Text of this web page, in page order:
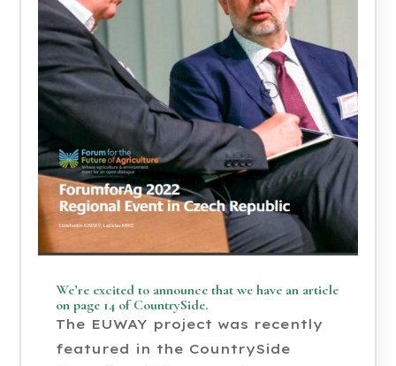
We’re excited to announce that we have an article
on page 14 of CountrySide.
The EUWAY project was recently
featured in the CountrySide